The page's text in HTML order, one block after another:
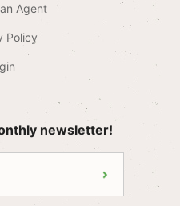
Agent
Policy
newsletter!